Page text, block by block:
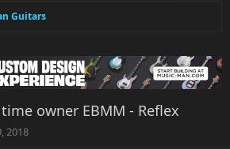
Guitars
owner EBMM - Reflex
2018